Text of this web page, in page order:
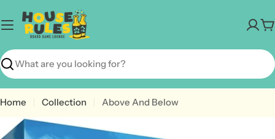
to
content
Search
Home Collection Above And Below